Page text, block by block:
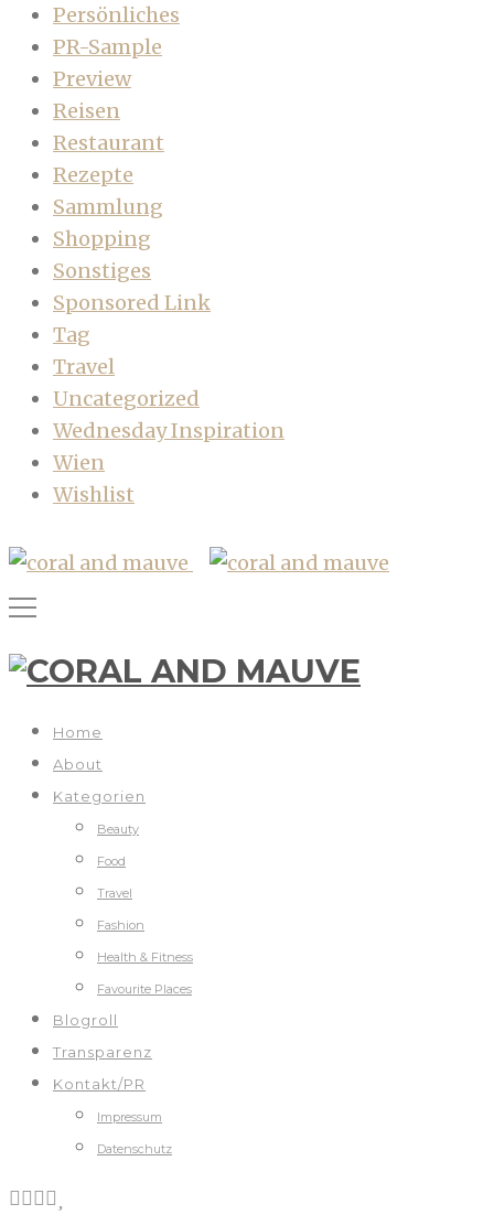
Persönliches
PR-Sample
Preview
Reisen
Restaurant
Rezepte
Sammlung
Shopping
Sonstiges
Sponsored Link
Tag
Travel
Uncategorized
Wednesday Inspiration
Wien
Wishlist
Home
About
Kategorien
Beauty
Food
Travel
Fashion
Health & Fitness
Favourite Places
Blogroll
Transparenz
Kontakt/PR
Impressum
Datenschutz